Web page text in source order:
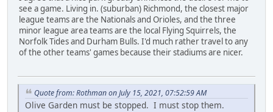
see a game. Living in. (suburban) Richmond, the closest major
league teams are the Nationals and Orioles, and the three
minor league area teams are the local Flying Squirrels, the
Norfolk Tides and Durham Bulls. I'd much rather travel to any
of the other teams' games because their stadiums are nicer.
Quote from: Rothman on July 15, 2021, 07:52:59 AM
Olive Garden must be stopped. I must stop them.